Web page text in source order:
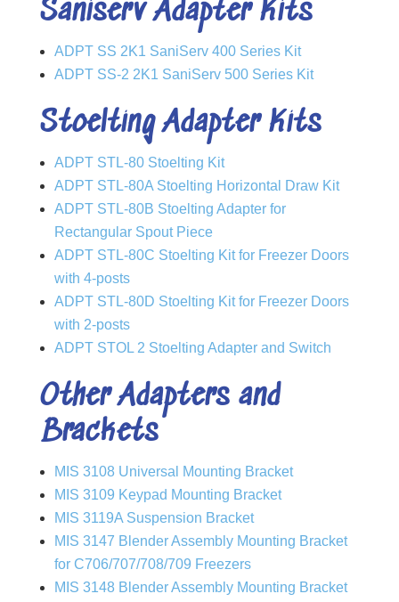
Saniserv Adapter Kits
ADPT SS 2K1 SaniServ 400 Series Kit
ADPT SS-2 2K1 SaniServ 500 Series Kit
Stoelting Adapter Kits
ADPT STL-80 Stoelting Kit
ADPT STL-80A Stoelting Horizontal Draw Kit
ADPT STL-80B Stoelting Adapter for
Rectangular Spout Piece
ADPT STL-80C Stoelting Kit for Freezer Doors
with 4-posts
ADPT STL-80D Stoelting Kit for Freezer Doors
with 2-posts
ADPT STOL 2 Stoelting Adapter and Switch
Other Adapters and
Brackets
MIS 3108 Universal Mounting Bracket
MIS 3109 Keypad Mounting Bracket
MIS 3119A Suspension Bracket
MIS 3147 Blender Assembly Mounting Bracket
for C706/707/708/709 Freezers
MIS 3148 Blender Assembly Mounting Bracket